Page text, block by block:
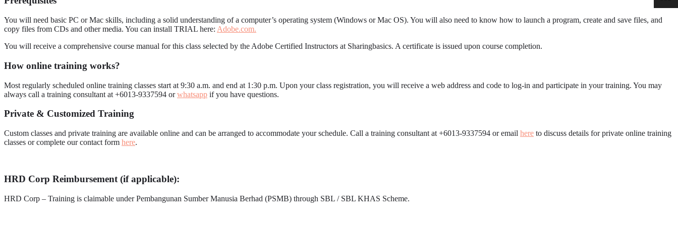
You will need basic PC or Mac skills, including a solid understanding of a computer’s operating system (Windows or Mac OS). You will also need to know how to launch a program, create and save files, and
copy files from CDs and other media. You can install TRIAL here: Adobe.com.
You will receive a comprehensive course manual for this class selected by the Adobe Certified Instructors at Sharingbasics. A certificate is issued upon course completion.
How online training works?
Most regularly scheduled online training classes start at 9:30 a.m. and end at 1:30 p.m. Upon your class registration, you will receive a web address and code to log-in and participate in your training. You may
always call a training consultant at +6013-9337594 orwhatsapp if you have questions.
Private & Customized Training
Custom classes and private training are available online and can be arranged to accommodate your schedule. Call a training consultant at +6013-9337594 or email here to discuss details for private online training
classes or complete our contact form here.
HRD Corp Reimbursement (if applicable):
HRD Corp – Training is claimable under Pembangunan Sumber Manusia Berhad (PSMB) through SBL / SBL KHAS Scheme.